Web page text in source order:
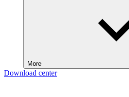
More
Download center